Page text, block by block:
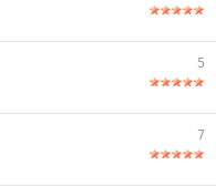
5
7